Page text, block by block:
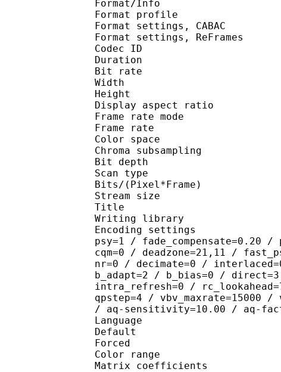
Format/Info :
Format profile :
Format settings,
Format settings,
Codec ID :
Duration :
Bit rate : 1
Width : 1
Height :
Display aspect
Frame rate
Frame rate :
Color space
Chroma
Bit depth
Scan type :
Bits/
Stream size :
Title : [VCB]
Writing library : x264
Encoding settings :
psy=1 / fade_compensate=0.20
cqm=0 / deadzone=21,11 /
nr=0 / decimate=0 /
b_adapt=2 / b_bias=0 /
intra_refresh=0 /
qpstep=4 /
/ aq-sensitivity=10.00 / aq-
Language :
Default :
Forced
Color range
Matrix